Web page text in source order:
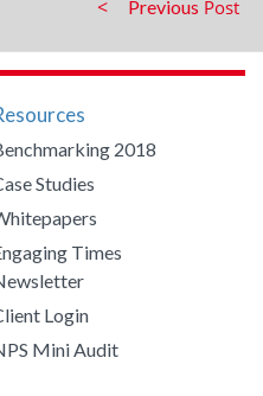
Previous
2018
Studies
Times
Login
Mini Audit